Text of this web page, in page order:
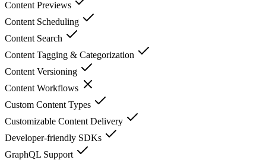
Content Previews
Content Scheduling
Content Search
Content Tagging & Categorization
Content Versioning
Content Workflows
Custom Content Types
Customizable Content Delivery
Developer-friendly SDKs
GraphQL Support